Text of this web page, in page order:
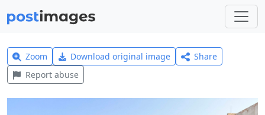
Zoom Download original image
Share
Report abuse